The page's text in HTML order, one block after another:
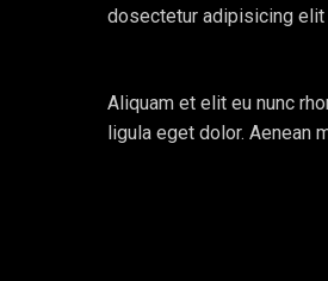
dosectetur adipisicing elit
Aliquam et elit eu nunc
ligula eget dolor. Aenean